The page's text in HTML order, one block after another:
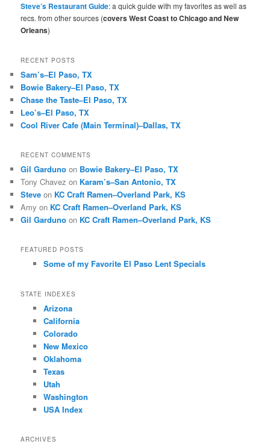
h
Steve’s Restaurant Guide: a quick guide with my favorites as well as
recs. from other sources (covers West Coast to Chicago and New
Orleans)
RECENT POSTS
Sam’s–El Paso, TX
Bowie Bakery–El Paso, TX
Chase the Taste–El Paso, TX
Leo’s–El Paso, TX
Cool River Cafe (Main Terminal)–Dallas, TX
RECENT COMMENTS
Gil Garduno on Bowie Bakery–El Paso, TX
Tony Chavez on Karam’s–San Antonio, TX
Steve on KC Craft Ramen–Overland Park, KS
Amy on KC Craft Ramen–Overland Park, KS
Gil Garduno on KC Craft Ramen–Overland Park, KS
FEATURED POSTS
Some of my Favorite El Paso Lent Specials
STATE INDEXES
Arizona
California
Colorado
New Mexico
Oklahoma
Texas
Utah
Washington
USA Index
ARCHIVES